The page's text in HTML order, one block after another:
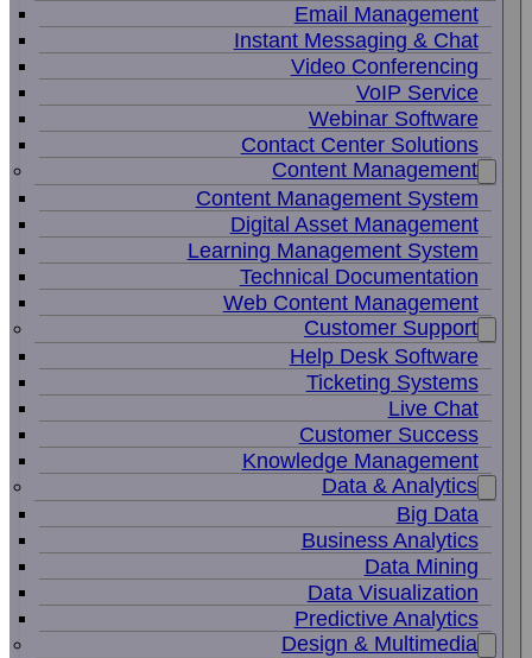
Email Management
Instant Messaging & Chat
Video Conferencing
VoIP Service
Webinar Software
Contact Center Solutions
Content Management
Content Management System
Digital Asset Management
Learning Management System
Technical Documentation
Web Content Management
Customer Support
Help Desk Software
Ticketing Systems
Live Chat
Customer Success
Knowledge Management
Data & Analytics
Big Data
Business Analytics
Data Mining
Data Visualization
Predictive Analytics
Design & Multimedia